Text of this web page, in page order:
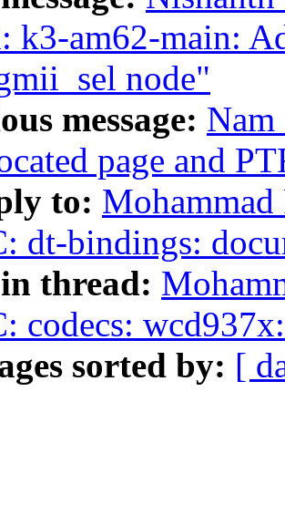
k3-am62-main:
node"
message:
page and
to:
dt-bindings:
thread:
codecs:
sorted by: [